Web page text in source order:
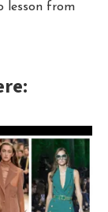
lesson from